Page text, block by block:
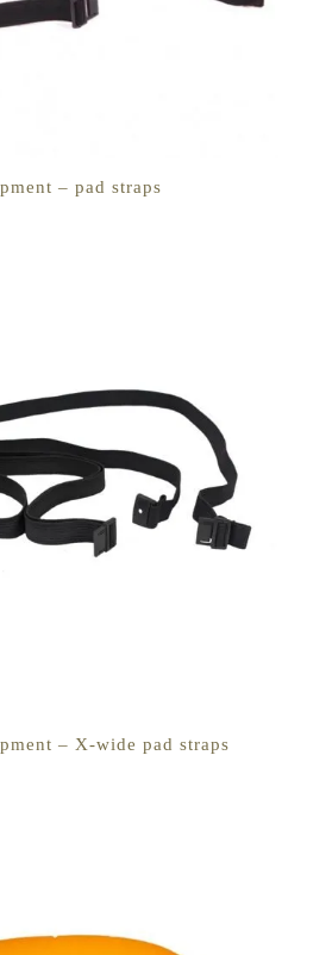
– pad straps
– X-wide pad straps